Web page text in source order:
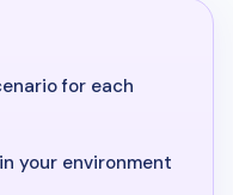
for each
your environment